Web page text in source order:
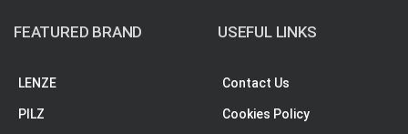
FEATURED BRAND
LENZE
PILZ
USEFUL LINKS
Contact Us
Cookies Policy